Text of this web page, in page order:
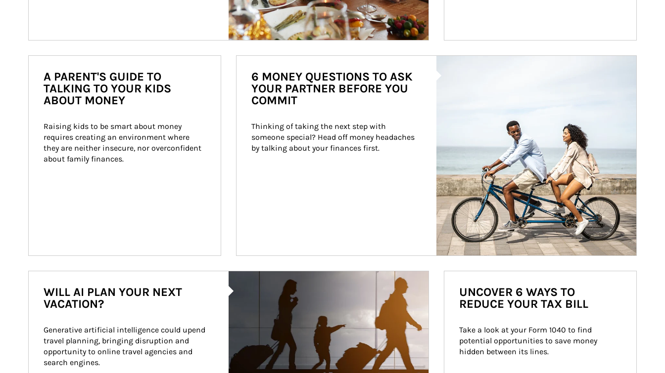
A PARENT'S GUIDE TO
TALKING TO YOUR KIDS
ABOUT MONEY
Raising kids to be smart about money
requires creating an environment where
they are neither insecure, nor overconfident
about family finances.
6 MONEY QUESTIONS TO ASK
YOUR PARTNER BEFORE YOU
COMMIT
Thinking of taking the next step with
someone special? Head off money headaches
by talking about your finances first.
WILL AI PLAN YOUR NEXT
VACATION?
Generative artificial intelligence could upend
travel planning, bringing disruption and
opportunity to online travel agencies and
search engines.
UNCOVER 6 WAYS TO
REDUCE YOUR TAX BILL
Take a look at your Form 1040 to find
potential opportunities to save money
hidden between its lines.